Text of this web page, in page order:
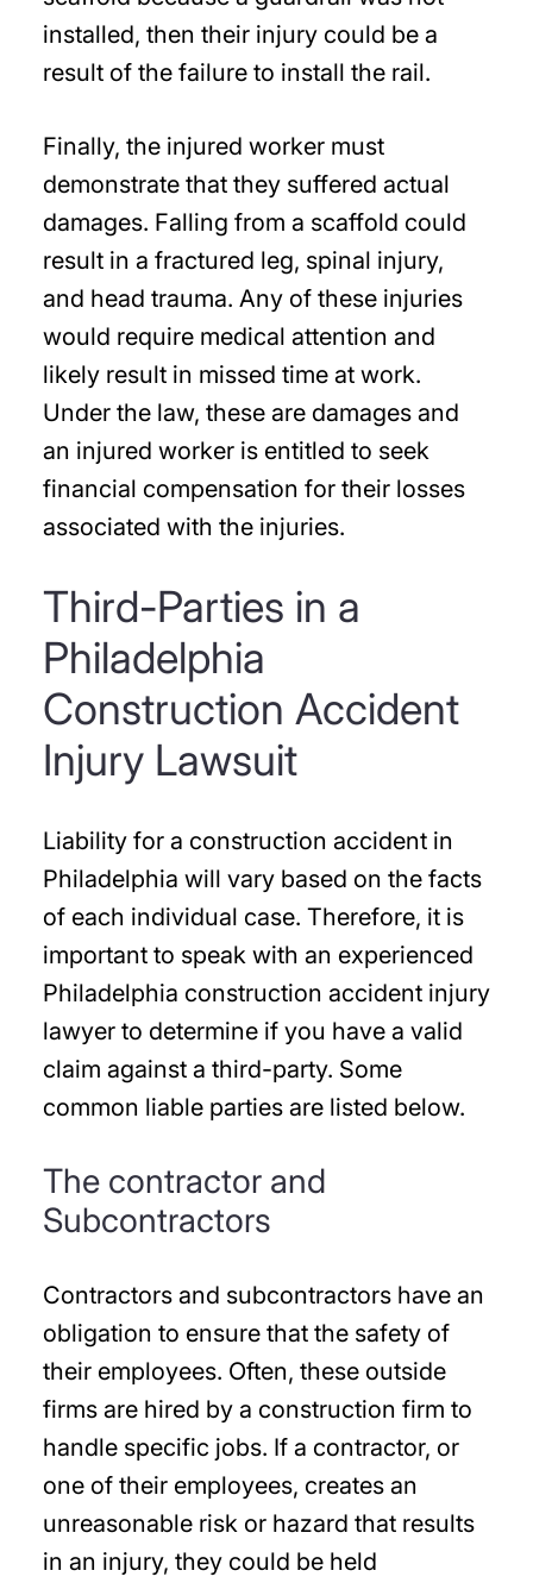
installed, then their injury could be a
result of the failure to install the rail.
Finally, the injured worker must
demonstrate that they suffered actual
damages. Falling from a scaffold could
result in a fractured leg, spinal injury,
and head trauma. Any of these injuries
would require medical attention and
likely result in missed time at work.
Under the law, these are damages and
an injured worker is entitled to seek
financial compensation for their losses
associated with the injuries.
Third-Parties in a
Philadelphia
Construction Accident
Injury Lawsuit
Liability for a construction accident in
Philadelphia will vary based on the facts
of each individual case. Therefore, it is
important to speak with an experienced
Philadelphia construction accident injury
lawyer to determine if you have a valid
claim against a third-party. Some
common liable parties are listed below.
The contractor and
Subcontractors
Contractors and subcontractors have an
obligation to ensure that the safety of
their employees. Often, these outside
firms are hired by a construction firm to
handle specific jobs. If a contractor, or
one of their employees, creates an
unreasonable risk or hazard that results
in an injury, they could be held